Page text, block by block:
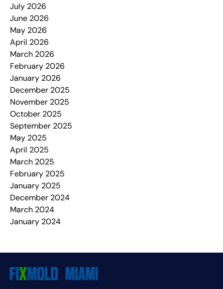
July 2026
June 2026
May 2026
April 2026
March 2026
February 2026
January 2026
December 2025
November 2025
October 2025
September 2025
May 2025
April 2025
March 2025
February 2025
January 2025
December 2024
March 2024
January 2024